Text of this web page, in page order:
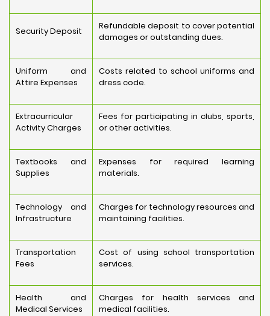
Security Deposit
Refundable deposit to cover potential
damages or outstanding dues.
Uniform and
Attire Expenses
Costs related to school uniforms and
dress code.
Extracurricular
Activity Charges
Fees for participating in clubs, sports,
or other activities.
Textbooks and
Supplies
Expenses for required learning
materials.
Technology and
Infrastructure
Charges for technology resources and
maintaining facilities.
Transportation
Fees
Cost of using school transportation
services.
Health and
Medical Services
Charges for health services and
medical facilities.